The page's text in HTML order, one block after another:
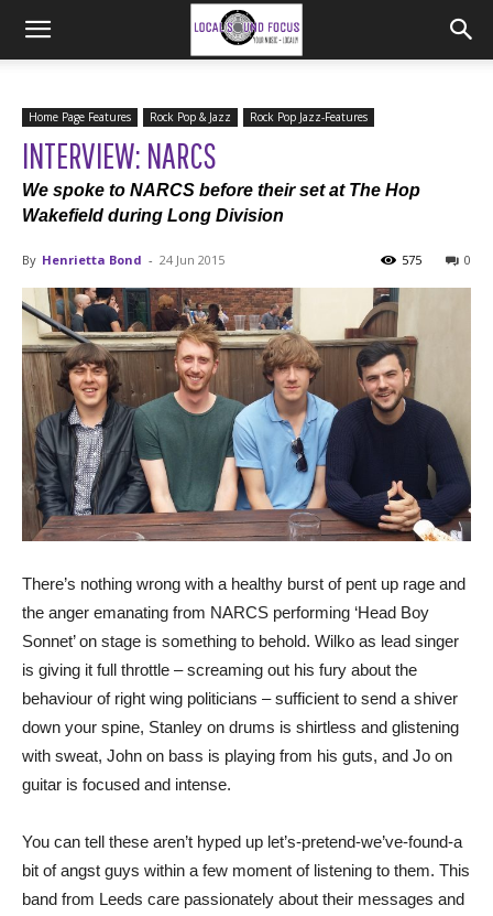
Home Page Features Rock Pop & Jazz Rock Pop Jazz-Features
INTERVIEW: NARCS
We spoke to NARCS before their set at The Hop
Wakefield during Long Division
By Henrietta Bond - 24 Jun 2015 0
575
There’s nothing wrong with a healthy burst of pent up rage and
the anger emanating from NARCS performing ‘Head Boy
Sonnet’ on stage is something to behold. Wilko as lead singer
is giving it full throttle – screaming out his fury about the
behaviour of right wing politicians – sufficient to send a shiver
down your spine, Stanley on drums is shirtless and glistening
with sweat, John on bass is playing from his guts, and Jo on
guitar is focused and intense.
You can tell these aren’t hyped up let’s-pretend-we’ve-found-a
bit of angst guys within a few moment of listening to them. This
band from Leeds care passionately about their messages and